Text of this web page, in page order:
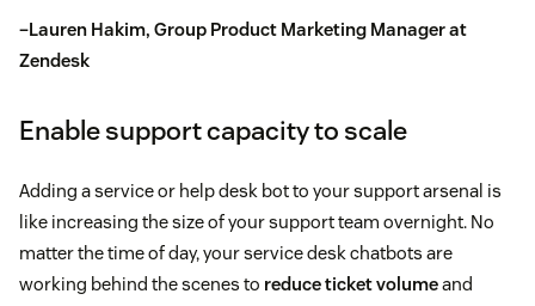
–Lauren Hakim, Group Product Marketing Manager at
Zendesk
Enable support capacity to scale
Adding a service or help desk bot to your support arsenal is
like increasing the size of your support team overnight. No
matter the time of day, your service desk chatbots are
working behind the scenes to reduce ticket volumeand